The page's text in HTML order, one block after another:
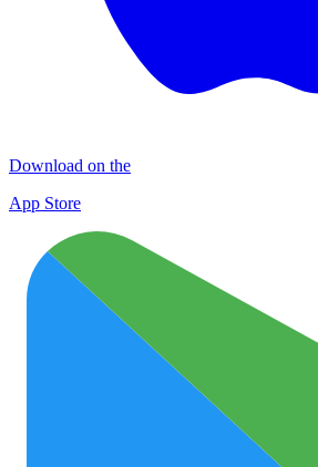
Download on the
App Store